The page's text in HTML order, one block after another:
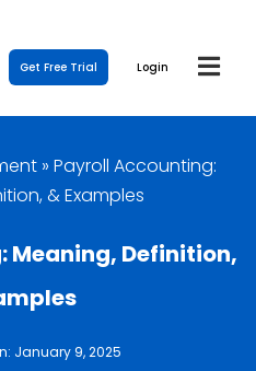
Get Free Trial Login
» Payroll Accounting:
& Examples
Meaning, Definition,
January 9, 2025